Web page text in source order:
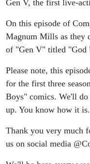
Gen V, the first live-
On this episode of
Magnum Mills as they
of "Gen V" titled "God
Please note, this
for the first three
Boys" comics. We'll
up. You know how it is.
Thank you very much
us on social media